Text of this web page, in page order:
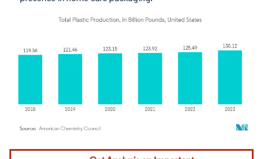
Image © Mordor Intelligence. Reuse requires attribution under CC BY 4.0.